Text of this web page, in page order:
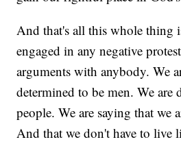
And that's all this whole thing
engaged in any negative
arguments with anybody. We
determined to be men. We are
people. We are saying that we
And that we don't have to live